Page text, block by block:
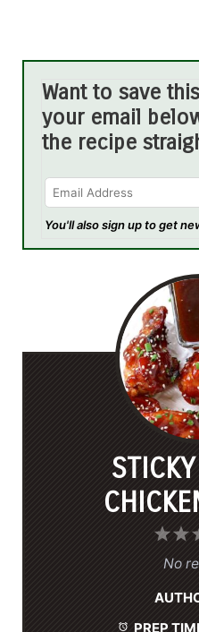
Want to save
your email
the recipe
You'll also sign up to get
2
S
1
S
No
PREP